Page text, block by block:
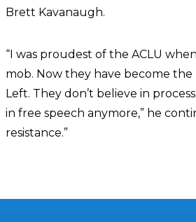
Brett Kavanaugh.
“I was proudest of the ACLU
mob. Now they have become the
Left. They don’t believe in
in free speech anymore,” he
resistance.”